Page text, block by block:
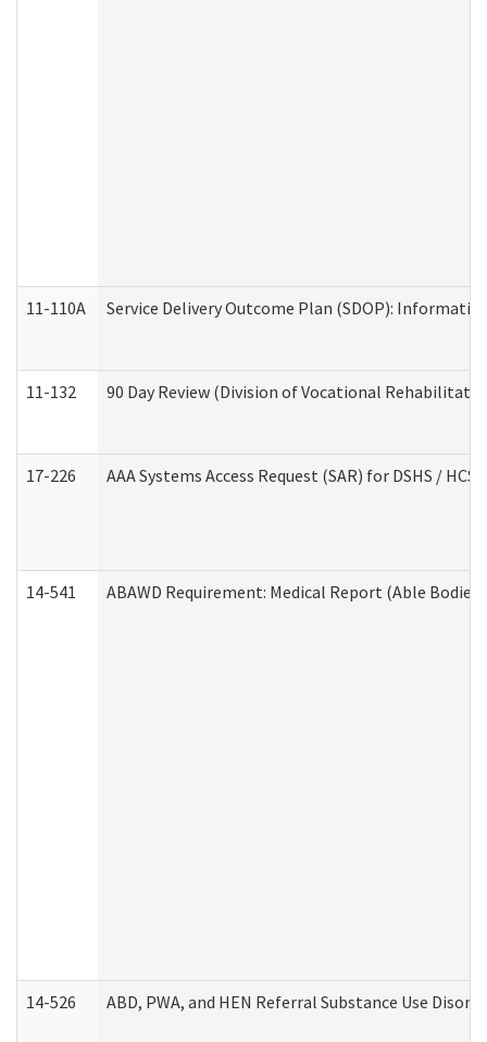
11-110A Service Delivery Outcome Plan (SDOP):
11-132 90 Day Review (Division of Vocational
17-226 AAA Systems Access Request (SAR) for DSHS / HCS
14-541 ABAWD Requirement: Medical Report (Able
14-526 ABD, PWA, and HEN Referral Substance Use